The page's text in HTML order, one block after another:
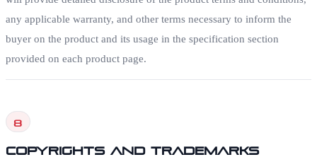
any applicable warranty, and other terms necessary to inform the
buyer on the product and its usage in the specification section
provided on each product page.
8
Copyrights and Trademarks